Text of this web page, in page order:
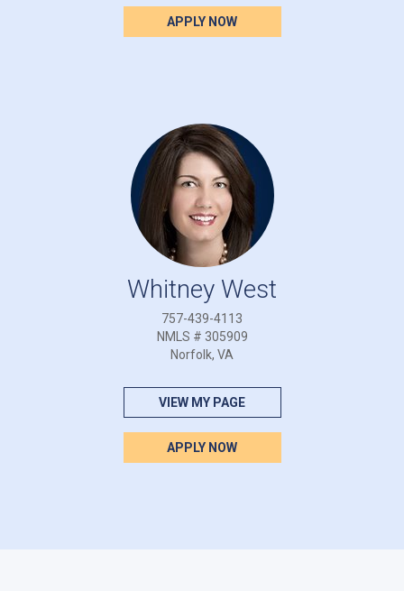
APPLY NOW
Whitney West
757-439-4113
NMLS # 305909
Norfolk, VA
VIEW MY PAGE
APPLY NOW